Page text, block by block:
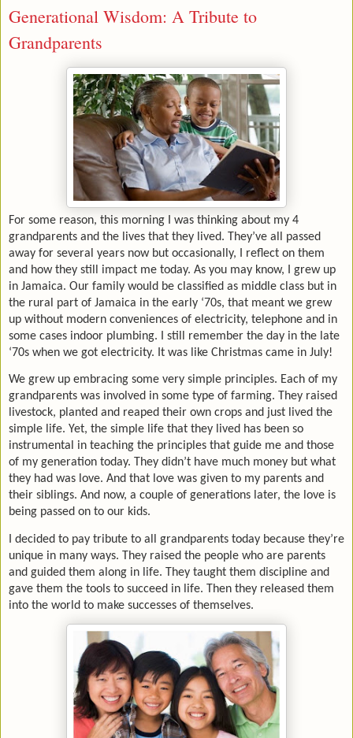
Generational Wisdom: A Tribute to
Grandparents
For some reason, this morning I was thinking about my 4
grandparents and the lives that they lived. They’ve all passed
away for several years now but occasionally, I reflect on them
and how they still impact me today. As you may know, I grew up
in Jamaica. Our family would be classified as middle class but in
the rural part of Jamaica in the early ‘70s, that meant we grew
up without modern conveniences of electricity, telephone and in
some cases indoor plumbing. I still remember the day in the late
‘70s when we got electricity. It was like Christmas came in July!
We grew up embracing some very simple principles. Each of my
grandparents was involved in some type of farming. They raised
livestock, planted and reaped their own crops and just lived the
simple life. Yet, the simple life that they lived has been so
instrumental in teaching the principles that guide me and those
of my generation today. They didn’t have much money but what
they had was love. And that love was given to my parents and
their siblings. And now, a couple of generations later, the love is
being passed on to our kids.
I decided to pay tribute to all grandparents today because they’re
unique in many ways. They raised the people who are parents
and guided them along in life. They taught them discipline and
gave them the tools to succeed in life. Then they released them
into the world to make successes of themselves.